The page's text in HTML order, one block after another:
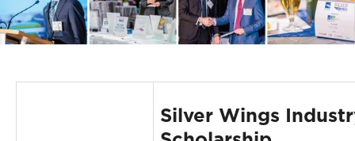
Silver Wings